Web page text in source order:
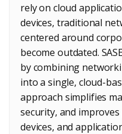
rely on cloud
devices, traditional
centered around
become outdated.
by combining
into a single, cloud-
approach simplifies
security, and
devices, and